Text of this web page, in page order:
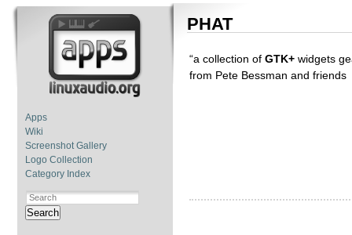
Apps
Wiki
Screenshot Gallery
Logo Collection
Category Index
Search
PHAT
“a collection of GTK+ widgets
from Pete Bessman and friends